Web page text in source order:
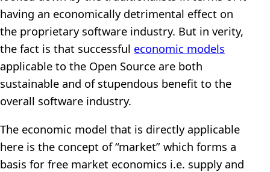
having an economically detrimental effect on
the proprietary software industry. But in verity,
the fact is that successful economic models
applicable to the Open Source are both
sustainable and of stupendous benefit to the
overall software industry.
The economic model that is directly applicable
here is the concept of “market” which forms a
basis for free market economics i.e. supply and